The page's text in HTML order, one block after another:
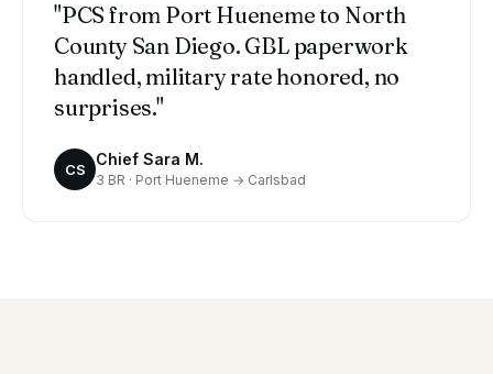
"PCS from Port Hueneme to North
County San Diego. GBL paperwork
handled, military rate honored, no
surprises."
CS
Chief Sara M.
3 BR · Port Hueneme → Carlsbad